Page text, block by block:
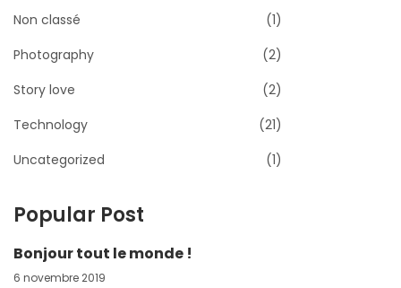
Non classé
(1)
Photography
(2)
Story love
(2)
Technology
(21)
Uncategorized
(1)
Popular Post
Bonjour tout le monde !
6 novembre 2019